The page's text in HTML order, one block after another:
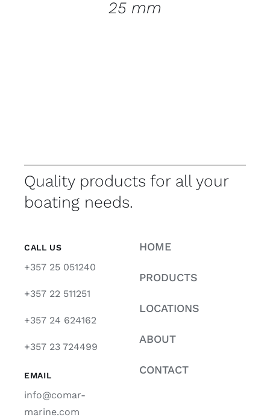
25 mm
Quality products for all your
boating needs.
CALL US
+357 25 051240
+357 22 511251
+357 24 624162
+357 23 724499
EMAIL
info@comar-
marine.com
HOME
PRODUCTS
LOCATIONS
ABOUT
CONTACT